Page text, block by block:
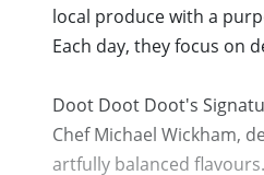
local produce with a
Each day, they focus on
Doot Doot Doot's
Chef Michael Wickham,
artfully balanced flavours.